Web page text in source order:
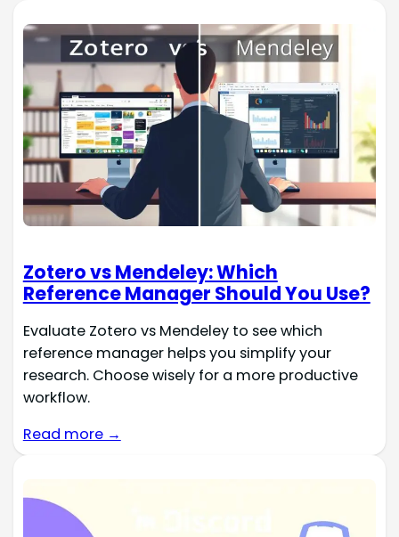
Zotero vs Mendeley: Which
Reference Manager Should You Use?
Evaluate Zotero vs Mendeley to see which
reference manager helps you simplify your
research. Choose wisely for a more productive
workflow.
Read more →